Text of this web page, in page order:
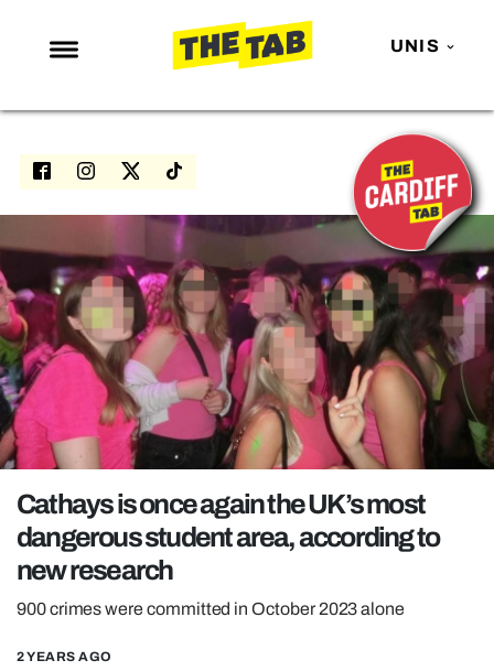
UNIS
NEWS
ENTERTAINMENT
LOVE ISLAND
NETFLIX
TRENDS
GAMING
POLITICS
OPINION
REALITY SHRINE
FILM SHRINE
UNIVERSITIES
Cathays is once again the UK’s most
dangerous student area, according to
new research
900 crimes were committed in October 2023 alone
2 YEARS AGO